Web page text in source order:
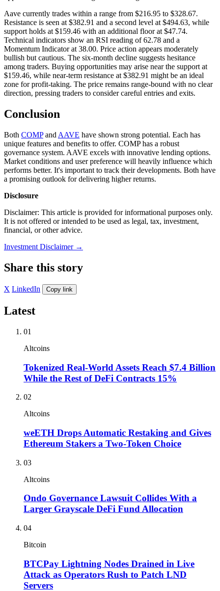
Aave currently trades within a range from $216.95 to $328.67.
Resistance is seen at $382.91 and a second level at $494.63, while
support holds at $159.46 with an additional floor at $47.74.
Technical indicators show an RSI reading of 62.78 and a
Momentum Indicator at 38.00. Price action appears moderately
bullish but cautious. The six-month decline suggests hesitance
among traders. Buying opportunities may arise near the support at
$159.46, while near-term resistance at $382.91 might be an ideal
zone for profit-taking. The price remains range-bound with no clear
direction, pressing traders to consider careful entries and exits.
Conclusion
Both COMPand AAVE have shown strong potential. Each has
unique features and benefits to offer. COMP has a robust
governance system. AAVE excels with innovative lending options.
Market conditions and user preference will heavily influence which
performs better. It's important to track their developments. Both have
a promising outlook for delivering higher returns.
Disclosure
Disclaimer: This article is provided for informational purposes only.
It is not offered or intended to be used as legal, tax, investment,
financial, or other advice.
Investment Disclaimer →
Share this story
X LinkedIn Copy link
Latest
01
Altcoins
Tokenized Real-World Assets Reach $7.4 Billion
While the Rest of DeFi Contracts 15%
02
Altcoins
weETH Drops Automatic Restaking and Gives
Ethereum Stakers a Two-Token Choice
03
Altcoins
Ondo Governance Lawsuit Collides With a
Larger Grayscale DeFi Fund Allocation
04
Bitcoin
BTCPay Lightning Nodes Drained in Live
Attack as Operators Rush to Patch LND
Servers